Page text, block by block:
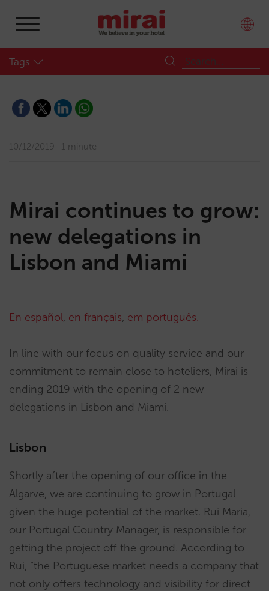
Tags
10/12/2019 1 minute
Mirai continues to grow:
new delegations in
Lisbon and Miami
En español, en français, em português.
In line with our focus on quality service and our
commitment to remain close to hoteliers, Mirai is
ending 2019 with the opening of 2 new
delegations in Lisbon and Miami.
Lisbon
Shortly after the opening of our office in the
Algarve, we are continuing to grow in Portugal
given the huge potential of the market. Rui Maria,
our Portugal Country Manager, is responsible for
getting the project off the ground. According to
Rui, “the Portuguese market needs a company that
not only offers technology and visibility for direct